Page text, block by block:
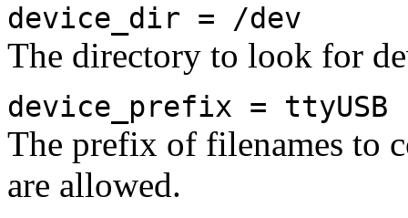
device_dir = /dev
The directory to look for
device_prefix = ttyUSB
The prefix of filenames to
are allowed.